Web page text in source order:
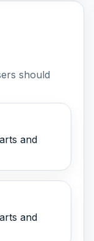
should
and
and